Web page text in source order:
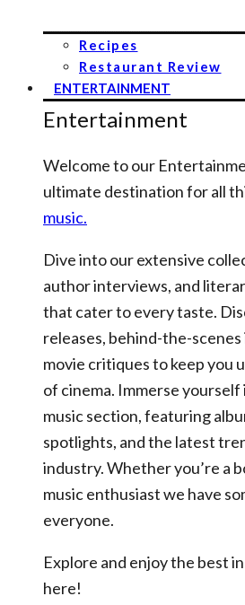
Recipes
Restaurant Review
ENTERTAINMENT
Entertainment
Welcome to our
ultimate destination for all
music.
Dive into our extensive
author interviews, and
that cater to every taste.
releases, behind-the-
movie critiques to keep you
of cinema. Immerse
music section, featuring
spotlights, and the latest
industry. Whether you’re a
music enthusiast we have
everyone.
Explore and enjoy the best
here!